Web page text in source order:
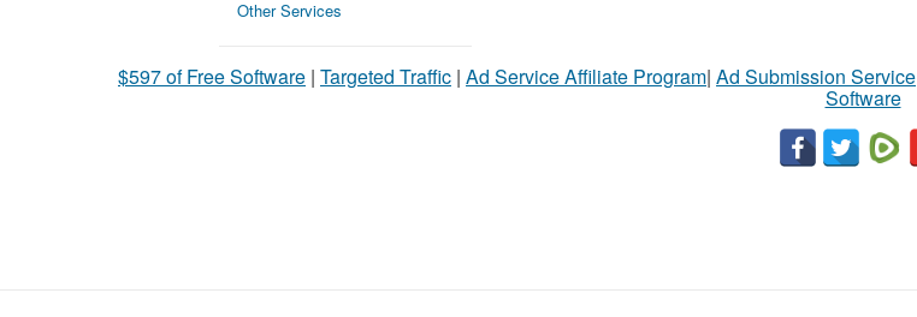
Other Services
$597 of Free Software | Targeted Traffic | Ad Service Affiliate Program| Ad Submission Service
Software